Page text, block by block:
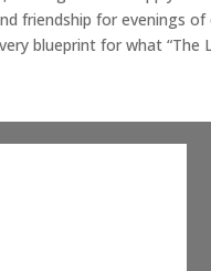
friendship for evenings of
blueprint for what “The